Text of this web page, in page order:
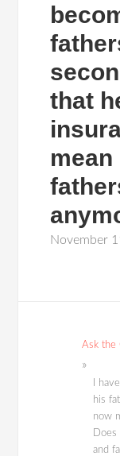
that
mean
November
Ask the
I
his
now
Does
and